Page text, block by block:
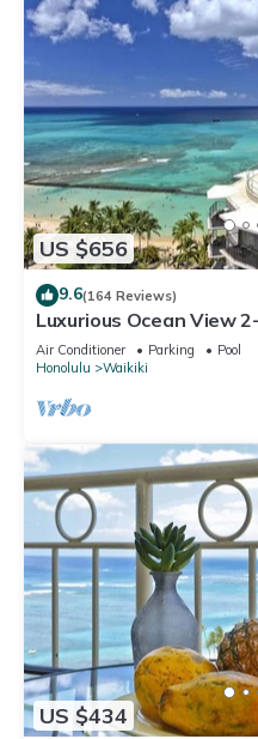
US $656
9.6(164 Reviews)
Luxurious Ocean View
Pool, FREE Valet Parking
Air Conditioner Parking
Pool
Honolulu
Waikiki
US $434